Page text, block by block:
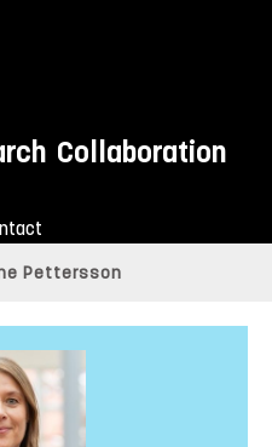
Collaboration
Pettersson